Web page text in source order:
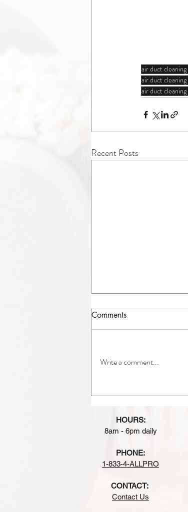
air duct
air duct
air duct
Recent Posts
A/C Replacement in
Upgrade Your Air
Conditioner?
Comments
Write a comment...
HOURS:
8am - 6pm daily
PHONE:
1-833-4-ALLPRO
CONTACT:
Contact Us